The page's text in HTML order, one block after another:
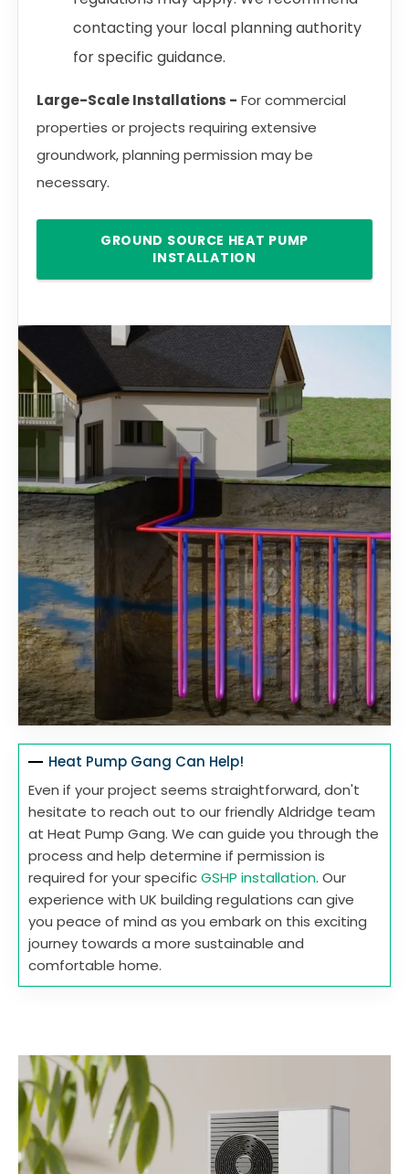
contacting your local planning authority
for specific guidance.
Large-Scale Installations - For commercial
properties or projects requiring extensive
groundwork, planning permission may be
necessary.
GROUND SOURCE HEAT PUMP
INSTALLATION
Heat Pump Gang Can Help!
Even if your project seems straightforward, don't
hesitate to reach out to our friendly Aldridge team
at Heat Pump Gang. We can guide you through the
process and help determine if permission is
required for your specificGSHP installation. Our
experience with UK building regulations can give
you peace of mind as you embark on this exciting
journey towards a more sustainable and
comfortable home.